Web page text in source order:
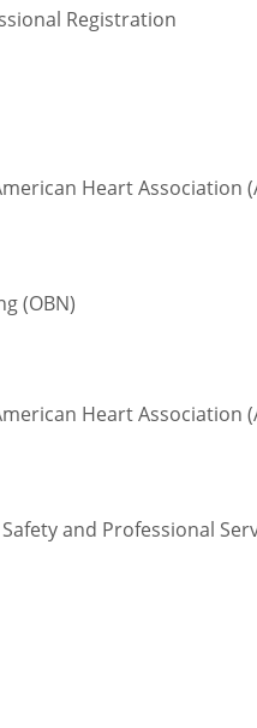
Registration
Heart Association
(OBN)
Heart Association
and Professional